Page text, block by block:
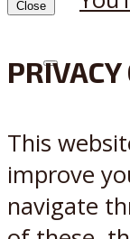
XReddit
Close
This
improve
navigate